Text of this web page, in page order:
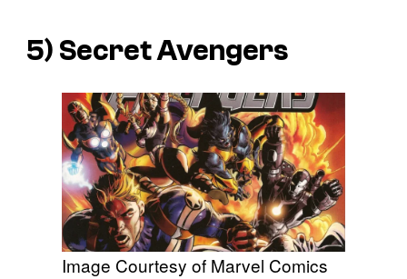
5) Secret Avengers
Image Courtesy of Marvel Comics